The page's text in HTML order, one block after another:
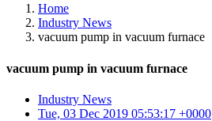
Home
Industry News
vacuum pump in vacuum furnace
vacuum pump in vacuum furnace
Industry News
Tue, 03 Dec 2019 05:53:17 +0000